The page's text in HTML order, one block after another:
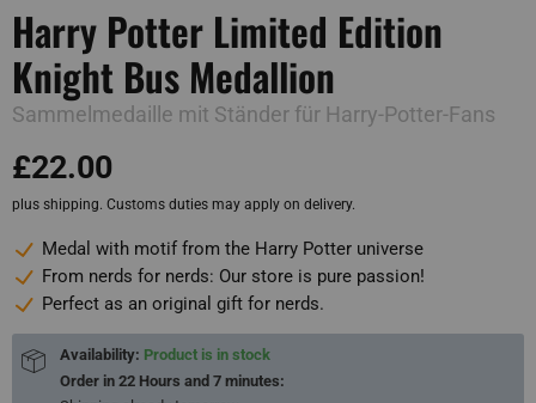
Harry Potter Limited Edition
Knight Bus Medallion
Sammelmedaille mit Ständer für Harry-Potter-Fans
£22.00
plus shipping. Customs duties may apply on delivery.
Medal with motif from the Harry Potter universe
From nerds for nerds: Our store is pure passion!
Perfect as an original gift for nerds.
Availability: Product is in stock
Order in 22 Hours and 7 minutes: